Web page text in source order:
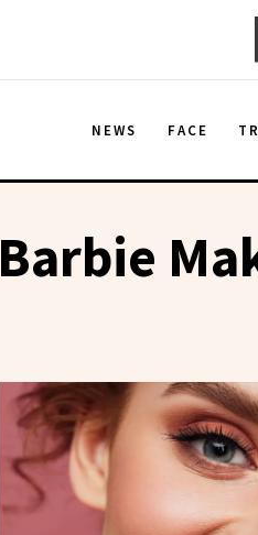
NEWS FACE
Barbie